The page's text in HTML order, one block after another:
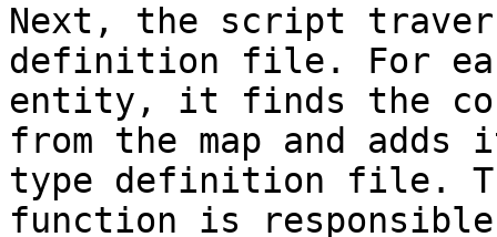
Next, the script
definition file. For
entity, it finds the
from the map and
type definition file.
function is